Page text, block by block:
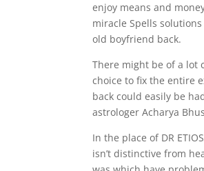
enjoy means and
miracle Spells
old boyfriend back.
There might be of a lot
choice to fix the entire
back could easily be
astrologer Acharya
In the place of DR
isn’t distinctive from